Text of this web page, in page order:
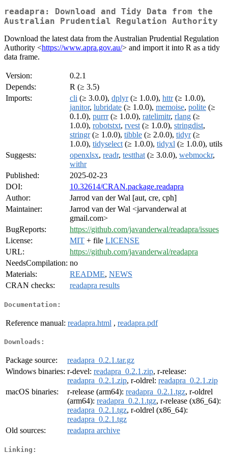
readapra: Download and Tidy Data from the
Australian Prudential Regulation Authority
Download the latest data from the Australian Prudential Regulation
Authority <https://www.apra.gov.au/> and import it into R as a tidy
data frame.
Version:
0.2.1
Depends:
R (≥ 3.5)
Imports:
cli (≥ 3.0.0), dplyr(≥ 1.0.0), httr(≥ 1.0.0),
janitor, lubridate (≥ 1.0.0), memoise, polite (≥
0.1.0), purrr(≥ 1.0.0), ratelimitr, rlang (≥
1.0.0), robotstxt, rvest (≥ 1.0.0), stringdist,
stringr(≥ 1.0.0), tibble (≥ 2.0.0), tidyr(≥
1.0.0), tidyselect (≥ 1.0.0), tidyxl (≥ 1.0.0), utils
Suggests:
openxlsx, readr, testthat (≥ 3.0.0), webmockr,
withr
Published:
2025-02-23
DOI:
10.32614/CRAN.package.readapra
Author:
Jarrod van der Wal [aut, cre, cph]
Maintainer:
Jarrod van der Wal <jarvanderwal at
gmail.com>
BugReports:
https://github.com/javanderwal/readapra/issues
License:
MIT + file LICENSE
URL:
https://github.com/javanderwal/readapra
NeedsCompilation: no
Materials:
README, NEWS
CRAN checks:
readapra results
Documentation:
Reference manual: readapra.html , readapra.pdf
Downloads:
Package source:
readapra_0.2.1.tar.gz
Windows binaries: r-devel: readapra_0.2.1.zip, r-release:
readapra_0.2.1.zip, r-oldrel: readapra_0.2.1.zip
macOS binaries:
r-release (arm64): readapra_0.2.1.tgz, r-oldrel
(arm64): readapra_0.2.1.tgz, r-release (x86_64):
readapra_0.2.1.tgz, r-oldrel (x86_64):
readapra_0.2.1.tgz
Old sources:
readapra archive
Linking: